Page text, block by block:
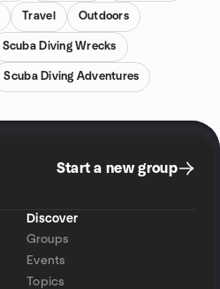
Travel Outdoors
Scuba Diving Wrecks
Scuba Diving Adventures
Start a new group
Discover
Groups
Events
Topics